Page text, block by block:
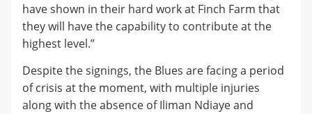
have shown in their hard work at Finch Farm that
they will have the capability to contribute at the
highest level.”
Despite the signings, the Blues are facing a period
of crisis at the moment, with multiple injuries
along with the absence of Iliman Ndiaye and